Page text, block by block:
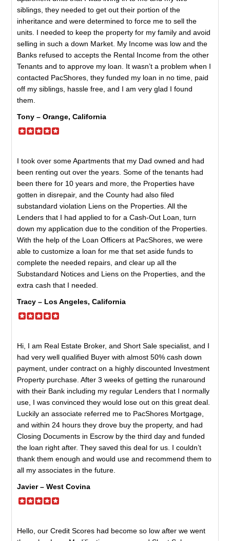
siblings, they needed to get out their portion of the
inheritance and were determined to force me to sell the
units. I needed to keep the property for my family and avoid
selling in such a down Market. My Income was low and the
Banks refused to accepts the Rental Income from the other
Tenants and to approve my loan. It wasn’t a problem when I
contacted PacShores, they funded my loan in no time, paid
off my siblings, hassle free, and I am very glad I found
them.
Tony – Orange, California
I took over some Apartments that my Dad owned and had
been renting out over the years. Some of the tenants had
been there for 10 years and more, the Properties have
gotten in disrepair, and the County had also filed
substandard violation Liens on the Properties. All the
Lenders that I had applied to for a Cash-Out Loan, turn
down my application due to the condition of the Properties.
With the help of the Loan Officers at PacShores, we were
able to customize a loan for me that set aside funds to
complete the needed repairs, and clear up all the
Substandard Notices and Liens on the Properties, and the
extra cash that I needed.
Tracy – Los Angeles, California
Hi, I am Real Estate Broker, and Short Sale specialist, and I
had very well qualified Buyer with almost 50% cash down
payment, under contract on a highly discounted Investment
Property purchase. After 3 weeks of getting the runaround
with their Bank including my regular Lenders that I normally
use, I was convinced they would lose out on this great deal.
Luckily an associate referred me to PacShores Mortgage,
and within 24 hours they drove buy the property, and had
Closing Documents in Escrow by the third day and funded
the loan right after. They saved this deal for us. I couldn’t
thank them enough and would use and recommend them to
all my associates in the future.
Javier – West Covina
Hello, our Credit Scores had become so low after we went